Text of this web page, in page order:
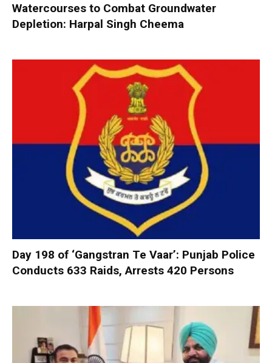
Watercourses to Combat Groundwater
Depletion: Harpal Singh Cheema
Day 198 of ‘Gangstran Te Vaar’: Punjab Police
Conducts 633 Raids, Arrests 420 Persons